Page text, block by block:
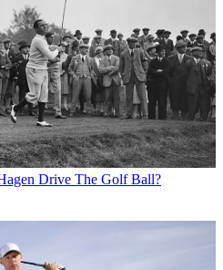
Drive The Golf Ball?